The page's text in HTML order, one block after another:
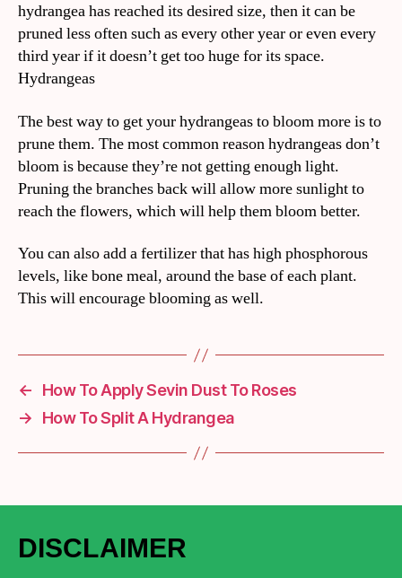
hydrangea has reached its desired size, then it can be
pruned less often such as every other year or even every
third year if it doesn’t get too huge for its space.
Hydrangeas
The best way to get your hydrangeas to bloom more is to
prune them. The most common reason hydrangeas don’t
bloom is because they’re not getting enough light.
Pruning the branches back will allow more sunlight to
reach the flowers, which will help them bloom better.
You can also add a fertilizer that has high phosphorous
levels, like bone meal, around the base of each plant.
This will encourage blooming as well.
←
How To Apply Sevin Dust To Roses
→
How To Split A Hydrangea
DISCLAIMER